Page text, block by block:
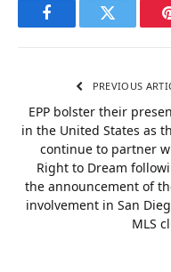
FacebookTwitter
PREVIOUS
EPP bolster their
in the United States as
continue to partner
Right to Dream
the announcement of
involvement in San
MLS